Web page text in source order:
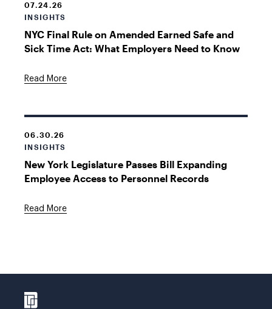
07.24.26
INSIGHTS
NYC Final Rule on Amended Earned Safe and
Sick Time Act: What Employers Need to Know
Read More
06.30.26
INSIGHTS
New York Legislature Passes Bill Expanding
Employee Access to Personnel Records
Read More